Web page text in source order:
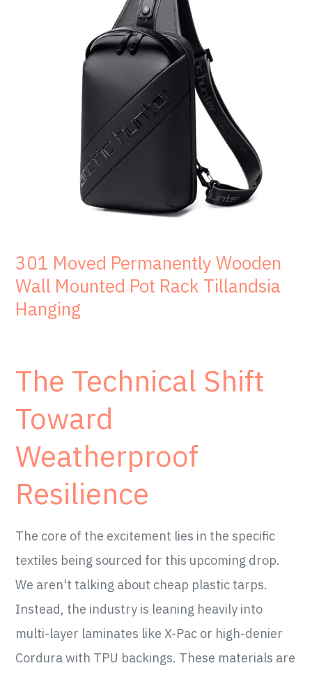
301 Moved Permanently Wooden
Wall Mounted Pot Rack Tillandsia
Hanging
The Technical Shift
Toward
Weatherproof
Resilience
The core of the excitement lies in the specific
textiles being sourced for this upcoming drop.
We aren't talking about cheap plastic tarps.
Instead, the industry is leaning heavily into
multi-layer laminates like X-Pac or high-denier
Cordura with TPU backings. These materials are